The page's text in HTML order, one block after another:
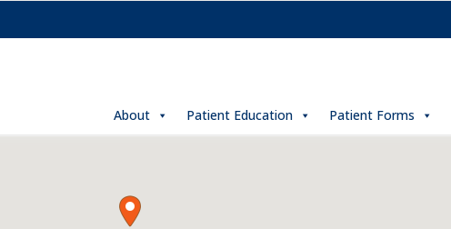
About
Patient Education Patient Forms